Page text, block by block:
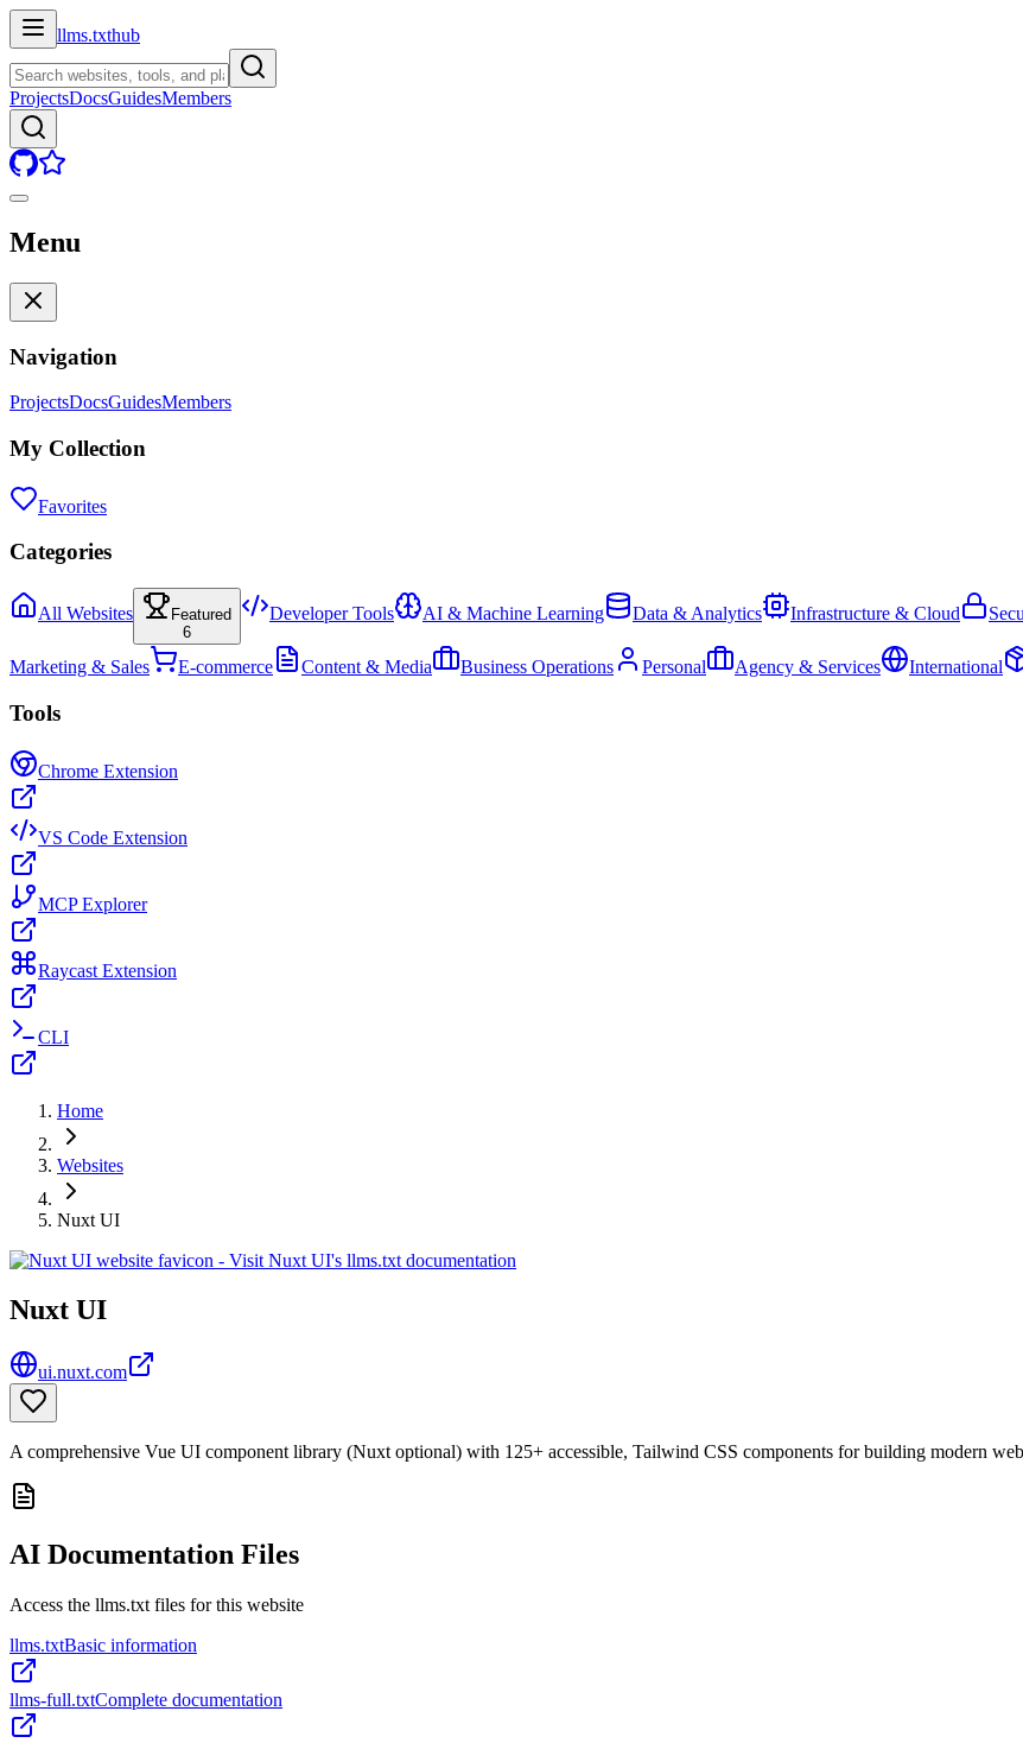
llms.txthub
ProjectsDocsGuidesMembers
Menu
Navigation
ProjectsDocsGuidesMembers
My Collection
Favorites
Categories
All Websites
Featured
6
Developer Tools AI & Machine Learning Data & Analytics Infrastructure & Cloud
Marketing & Sales E-commerce Content & Media Business Operations Personal Agency & Services International
Tools
Chrome Extension
VS Code Extension
MCP Explorer
Raycast Extension
CLI
Home
Websites
Nuxt UI
Nuxt UI
ui.nuxt.com
A comprehensive Vue UI component library (Nuxt optional) with 125+ accessible, Tailwind CSS components for building modern
AI Documentation Files
Access the llms.txt files for this website
llms.txtBasic information
llms-full.txtComplete documentation